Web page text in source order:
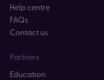
Help centre
FAQs
Contact us
Partners
Education